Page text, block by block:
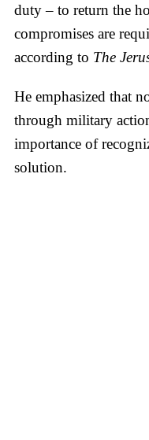
duty – to return the
compromises are
according to The
He emphasized that
through military
importance of
solution.